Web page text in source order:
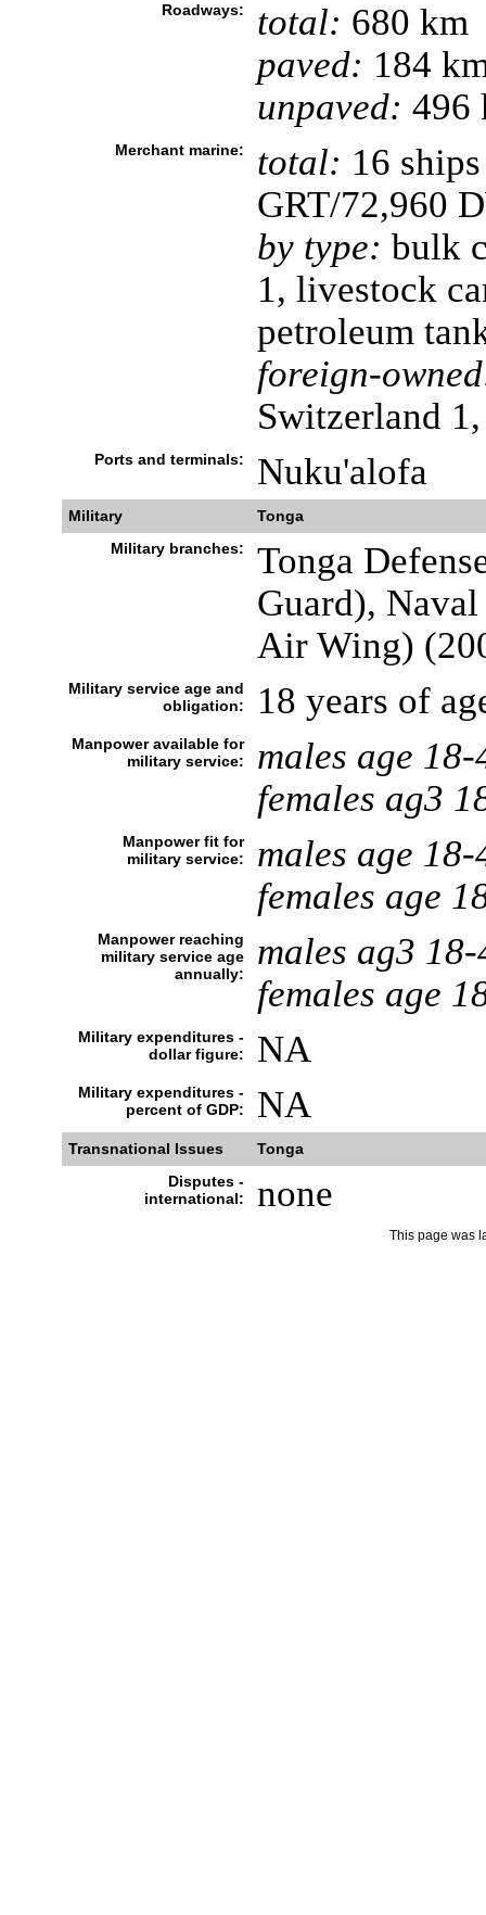
Roadways: total: 680 km
paved: 184
unpaved: 496
Merchant marine: total: 16
GRT/72,960
by type: bulk
1, livestock
petroleum
foreign-
Switzerland
Ports and terminals: Nuku'alofa
Military
Tonga
Military branches:
Tonga
Guard),
Air Wing)
Military service age and
obligation:
18 years of
Manpower available for
military service:
males age
females ag3
Manpower fit for
military service:
males age
females age
Manpower reaching
military service age
annually:
males ag3
females age
Military expenditures -
dollar figure:
NA
Military expenditures -
percent of GDP:
NA
Transnational Issues
Tonga
Disputes -
international:
none
This page was